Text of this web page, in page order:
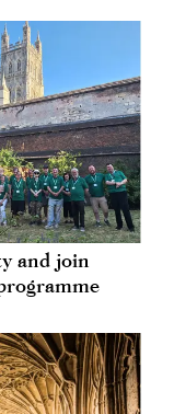
and join